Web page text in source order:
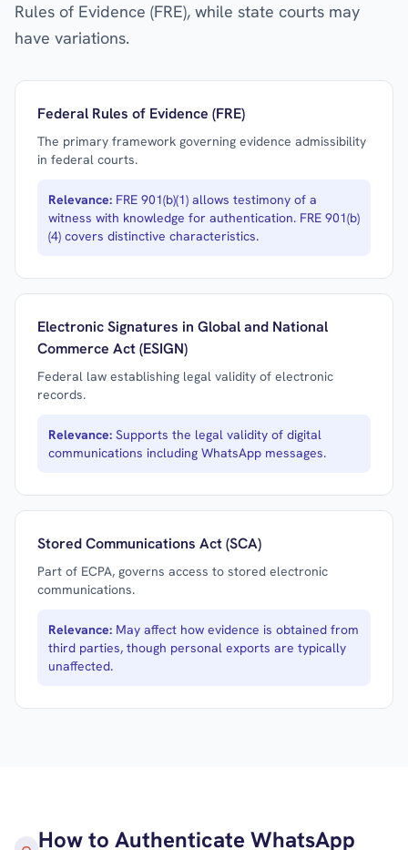
Rules of Evidence (FRE), while state courts may
have variations.
Federal Rules of Evidence (FRE)
The primary framework governing evidence admissibility
in federal courts.
Relevance: FRE 901(b)(1) allows testimony of a
witness with knowledge for authentication. FRE 901(b)
(4) covers distinctive characteristics.
Electronic Signatures in Global and National
Commerce Act (ESIGN)
Federal law establishing legal validity of electronic
records.
Relevance: Supports the legal validity of digital
communications including WhatsApp messages.
Stored Communications Act (SCA)
Part of ECPA, governs access to stored electronic
communications.
Relevance: May affect how evidence is obtained from
third parties, though personal exports are typically
unaffected.
How to Authenticate WhatsApp